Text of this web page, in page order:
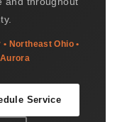
Northeast Ohio •
Service